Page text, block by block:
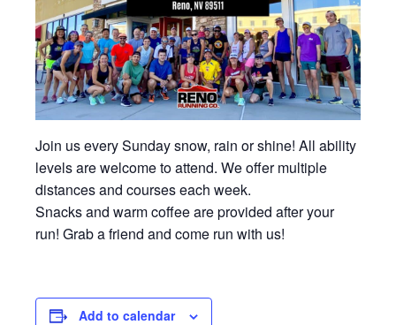
Join us every Sunday snow, rain or shine! All ability
levels are welcome to attend. We offer multiple
distances and courses each week.
Snacks and warm coffee are provided after your
run! Grab a friend and come run with us!
Add to calendar